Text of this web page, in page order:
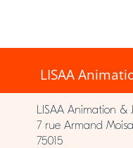
LISAA
LISAA Animation &
7 rue Armand
75015